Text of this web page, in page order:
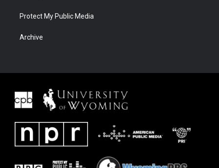
Protect My Public Media
Archive